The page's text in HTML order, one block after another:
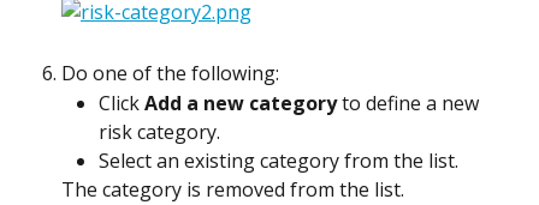
Do one of the following:
Click Add a new category to define a new
risk category.
Select an existing category from the list.
The category is removed from the list.